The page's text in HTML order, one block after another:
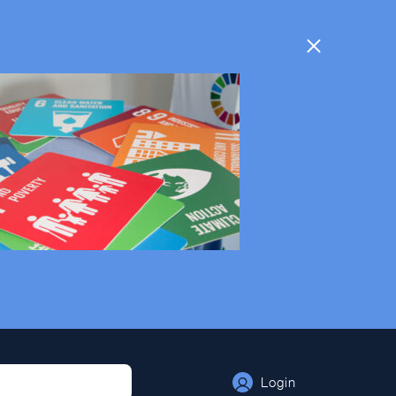
Login